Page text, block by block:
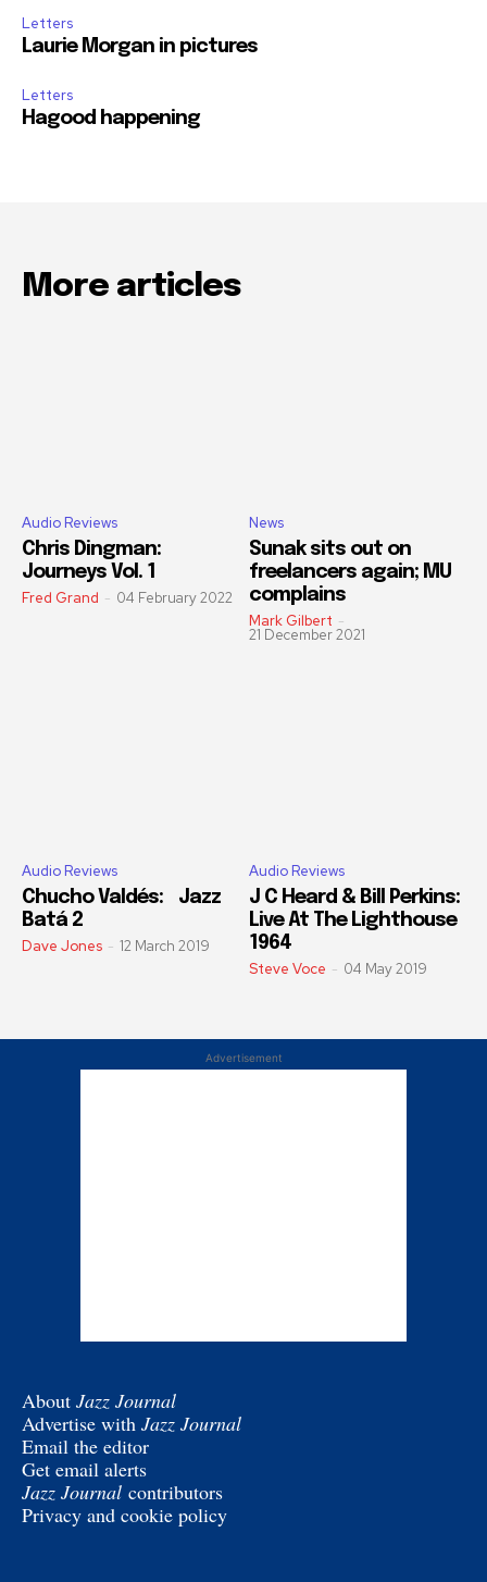
Letters
Laurie Morgan in pictures
Letters
Hagood happening
More articles
Audio Reviews
Chris Dingman:
Journeys Vol. 1
Fred Grand - 04 February 2022
News
Sunak sits out on
freelancers again; MU
complains
Mark Gilbert -
21 December 2021
Audio Reviews
Chucho Valdés: Jazz
Batá 2
Dave Jones - 12 March 2019
Audio Reviews
J C Heard & Bill Perkins:
Live At The Lighthouse
1964
Steve Voce - 04 May 2019
Advertisement
About Jazz Journal
Advertise with Jazz Journal
Email the editor
Get email alerts
Jazz Journal contributors
Privacy and cookie policy